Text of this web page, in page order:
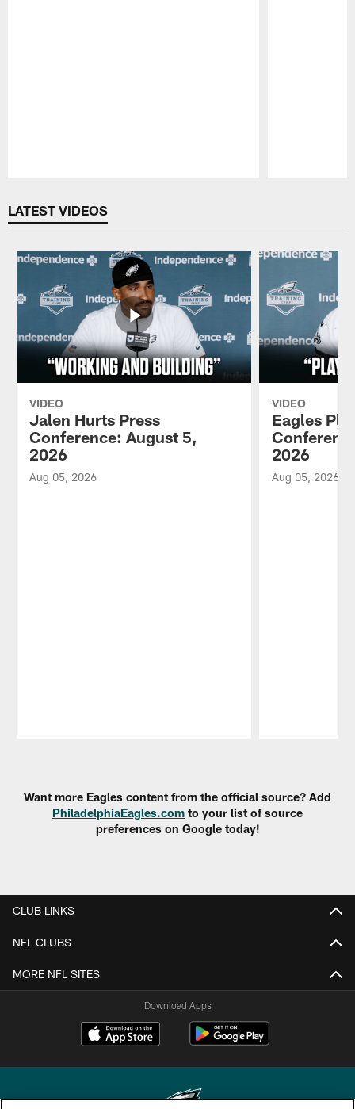
LATEST VIDEOS
VIDEO
Jalen Hurts Press
Conference: August 5,
2026
Aug 05, 2026
VIDEO
Eagles
2026
Aug 05, 2026
Want more Eagles content from the official source? Add
PhiladelphiaEagles.com to your list of source
preferences on Google today!
CLUB LINKS
NFL CLUBS
MORE NFL SITES
Download Apps